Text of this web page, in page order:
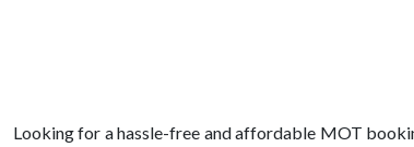
Looking for a hassle-free and affordable MOT